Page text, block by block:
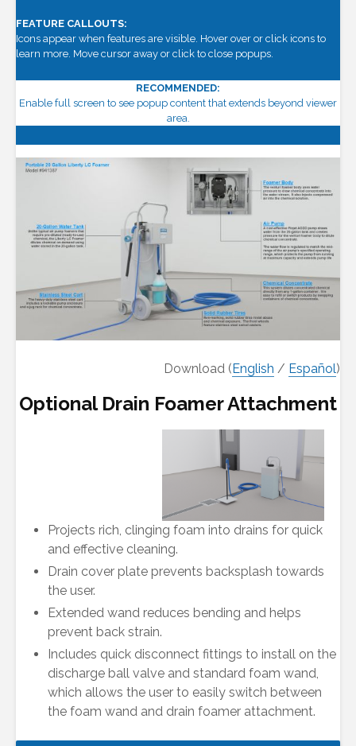
FEATURE CALLOUTS:
Icons appear when features are visible. Hover over or click icons to
learn more. Move cursor away or click to close popups.
RECOMMENDED:
Enable full screen to see popup content that extends beyond viewer
area.
Download (English / Español)
Optional Drain Foamer Attachment
Projects rich, clinging foam into drains for quick
and effective cleaning.
Drain cover plate prevents backsplash towards
the user.
Extended wand reduces bending and helps
prevent back strain.
Includes quick disconnect fittings to install on the
discharge ball valve and standard foam wand,
which allows the user to easily switch between
the foam wand and drain foamer attachment.